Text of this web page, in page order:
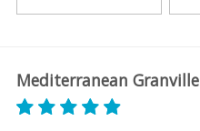
Mediterranean Granville